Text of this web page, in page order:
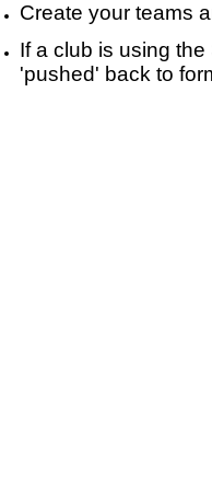
Create your teams
If a club is using
'pushed' back to